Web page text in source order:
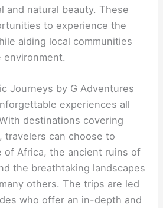
and natural beauty. These
to experience the
aiding local communities
environment.
Journeys by G Adventures
experiences all
destinations covering
travelers can choose to
of Africa, the ancient ruins of
the breathtaking landscapes
others. The trips are led
who offer an in-depth and